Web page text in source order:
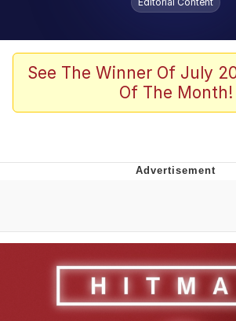
Evelynsmithhhhh Stare
Memes
V Stepped Into the
Evelyn Smith Smiling /
Evelynsmithhhhh Stare
My Father-In-Law Is A
Can't, We Don't Know
See The Winner Of July
Of The Month!